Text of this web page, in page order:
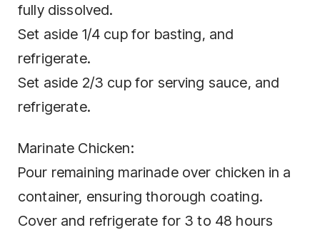
fully dissolved.
Set aside 1/4 cup for basting, and
refrigerate.
Set aside 2/3 cup for serving sauce, and
refrigerate.
Marinate Chicken:
Pour remaining marinade over chicken in a
container, ensuring thorough coating.
Cover and refrigerate for 3 to 48 hours